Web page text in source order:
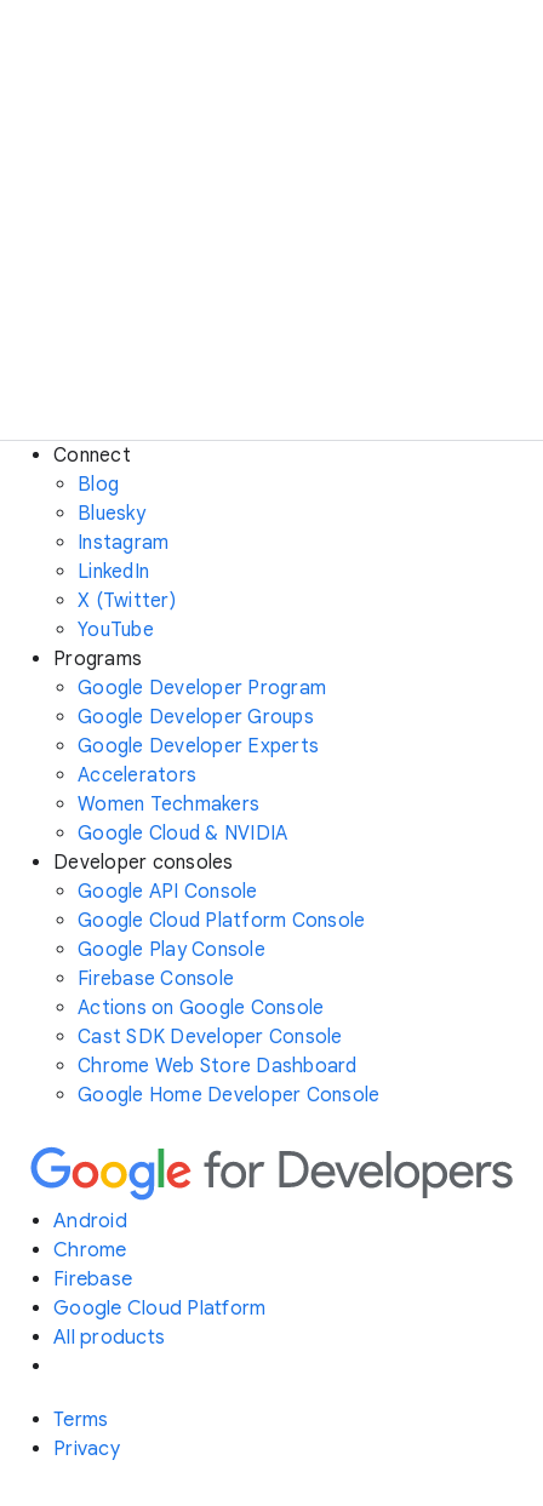
Connect
Blog
Bluesky
Instagram
LinkedIn
X (Twitter)
YouTube
Programs
Google Developer Program
Google Developer Groups
Google Developer Experts
Accelerators
Women Techmakers
Google Cloud & NVIDIA
Developer consoles
Google API Console
Google Cloud Platform Console
Google Play Console
Firebase Console
Actions on Google Console
Cast SDK Developer Console
Chrome Web Store Dashboard
Google Home Developer Console
Android
Chrome
Firebase
Google Cloud Platform
All products
Terms
Privacy